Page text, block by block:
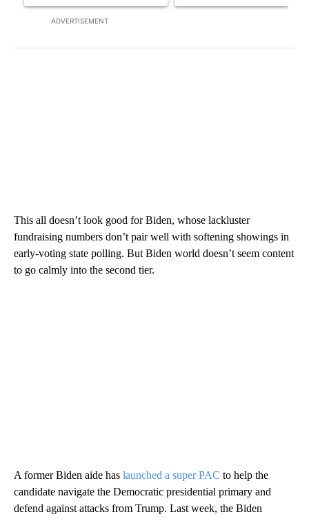
ADVERTISEMENT
This all doesn’t look good for Biden, whose lackluster
fundraising numbers don’t pair well with softening showings in
early-voting state polling. But Biden world doesn’t seem content
to go calmly into the second tier.
A former Biden aide has launched a super PAC to help the
candidate navigate the Democratic presidential primary and
defend against attacks from Trump. Last week, the Biden